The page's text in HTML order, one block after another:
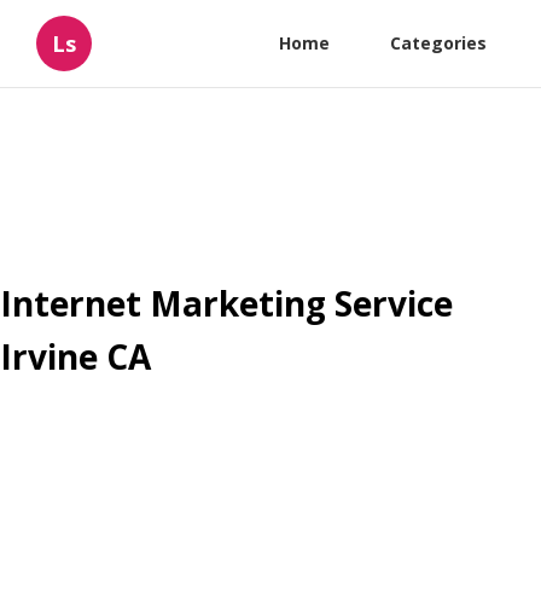
Ls Home Categories
Internet Marketing Service
Irvine CA